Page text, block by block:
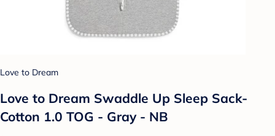
Love to Dream
Love to Dream Swaddle Up Sleep Sack-
Cotton 1.0 TOG - Gray - NB